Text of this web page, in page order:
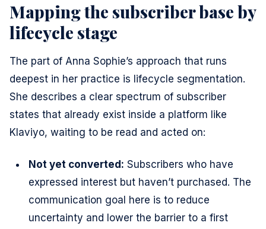
Mapping the subscriber base by
lifecycle stage
The part of Anna Sophie’s approach that runs
deepest in her practice is lifecycle segmentation.
She describes a clear spectrum of subscriber
states that already exist inside a platform like
Klaviyo, waiting to be read and acted on:
Not yet converted: Subscribers who have
expressed interest but haven’t purchased. The
communication goal here is to reduce
uncertainty and lower the barrier to a first